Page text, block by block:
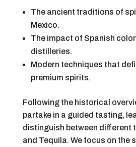
The ancient traditions of
Mexico.
The impact of Spanish
distilleries.
Modern techniques that
premium spirits.
Following the historical
partake in a guided tasting,
distinguish between different
and Tequila. We focus on the